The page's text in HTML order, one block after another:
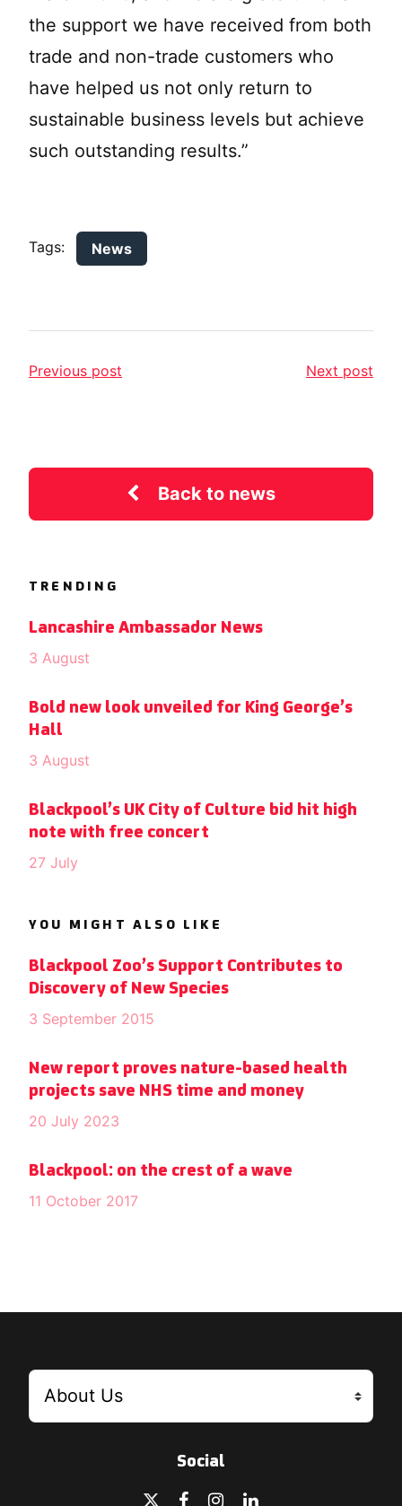
the support we have received from both
trade and non-trade customers who
have helped us not only return to
sustainable business levels but achieve
such outstanding results.”
Tags: News
Previous post Next post
Back to news
TRENDING
Lancashire Ambassador News
3 August
Bold new look unveiled for King George’s
Hall
3 August
Blackpool’s UK City of Culture bid hit high
note with free concert
27 July
YOU MIGHT ALSO LIKE
Blackpool Zoo’s Support Contributes to
Discovery of New Species
3 September 2015
New report proves nature-based health
projects save NHS time and money
20 July 2023
Blackpool: on the crest of a wave
11 October 2017
Social